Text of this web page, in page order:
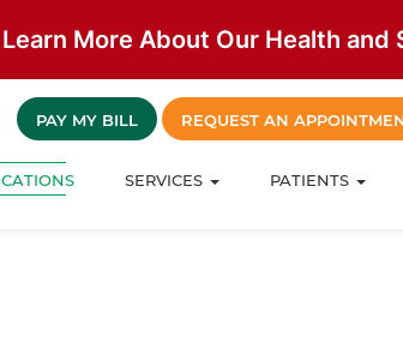
More About Our Health
SERVICES PATIENTS
PAY MY BILL REQUEST AN